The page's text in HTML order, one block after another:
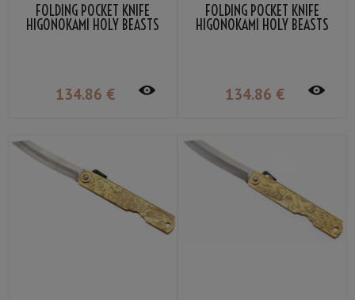
FOLDING POCKET KNIFE
HIGONOKAMI HOLY BEASTS
134.86 €
FOLDING POCKET KNIFE
HIGONOKAMI HOLY BEASTS
134.86 €